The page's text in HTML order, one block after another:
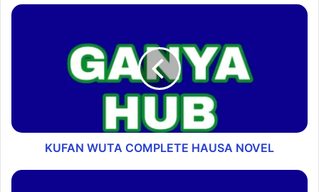
KUFAN WUTA COMPLETE HAUSA NOVEL